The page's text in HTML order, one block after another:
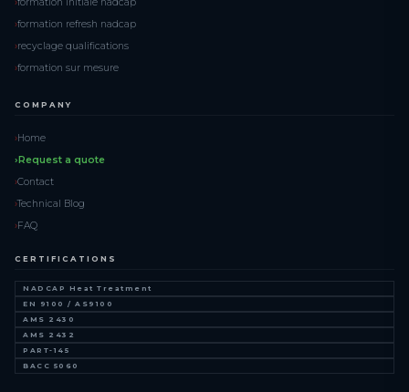
formation refresh nadcap
recyclage qualifications
formation sur mesure
COMPANY
Home
Request a quote
Contact
Technical Blog
FAQ
CERTIFICATIONS
NADCAP Heat Treatment
EN 9100 / AS9100
AMS 2430
AMS 2432
PART-145
BACC 5060